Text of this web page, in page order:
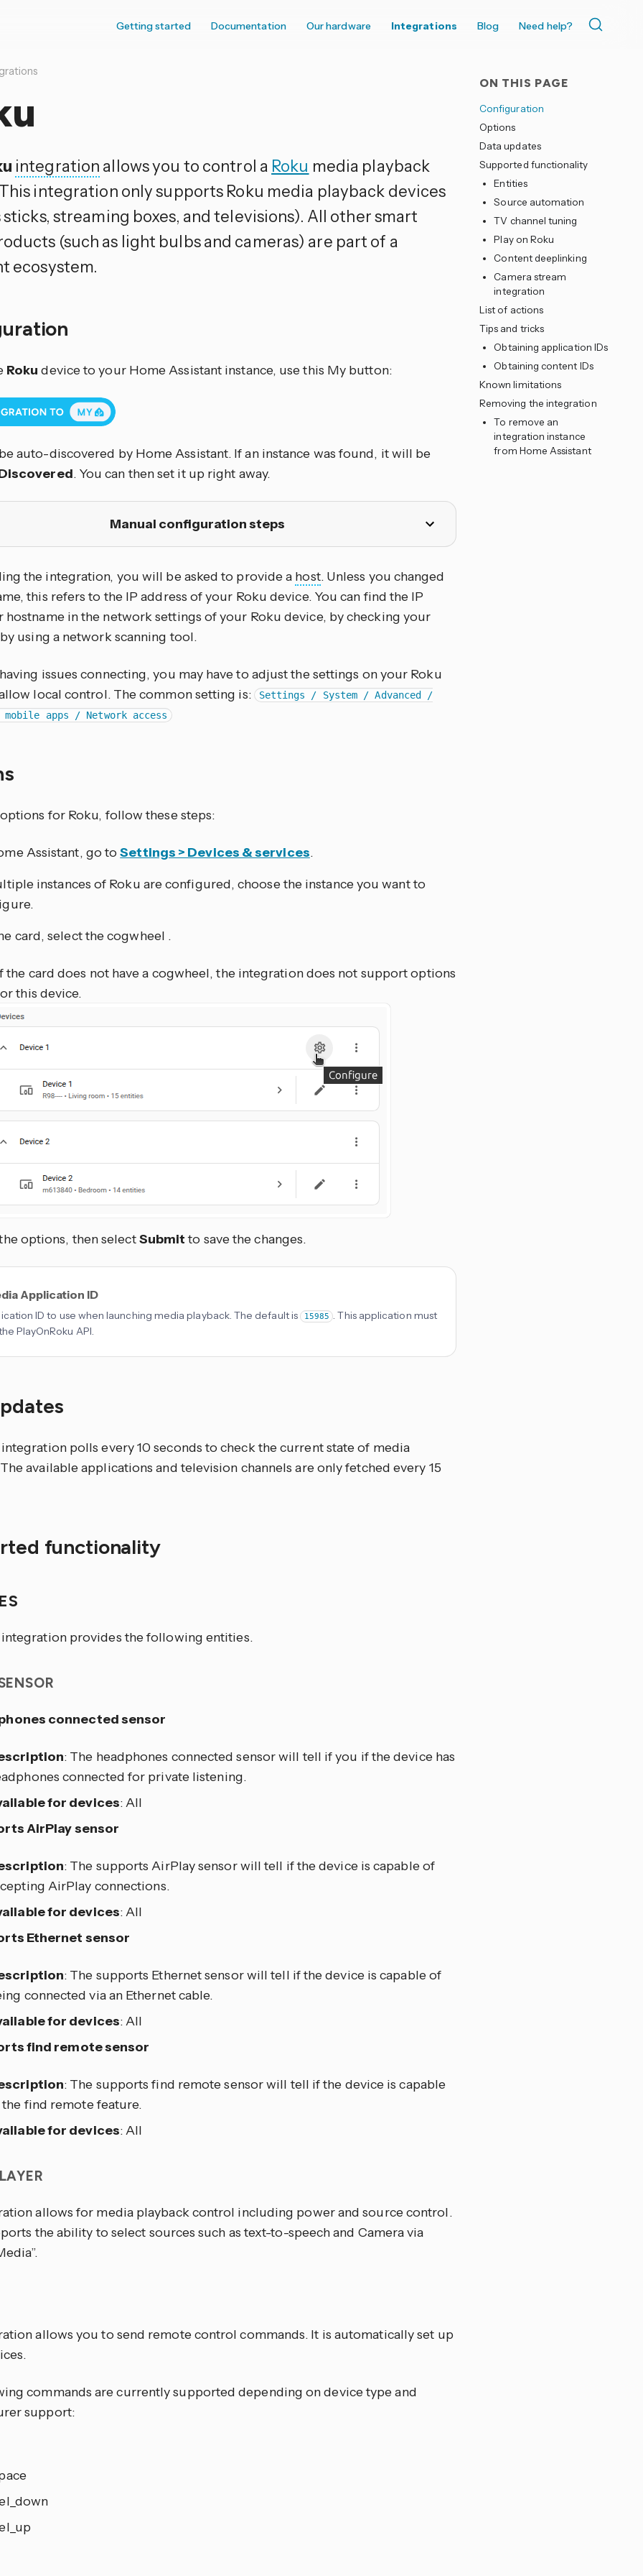
Getting started Documentation Our hardware Integrations Blog Need help?
ON THIS PAGE
Configuration
Options
Data updates
Supported functionality
Entities
Source automation
TV channel tuning
Play on Roku
Content deeplinking
Camera stream
integration
List of actions
Tips and tricks
Obtaining application IDs
Obtaining content IDs
Known limitations
Removing the integration
To remove an
integration instance
from Home Assistant
integration allows you to control a Roku media playback
integration only supports Roku media playback devices
sticks, streaming boxes, and televisions). All other smart
(such as light bulbs and cameras) are part of a
ecosystem.
Roku device to your Home Assistant instance, use this My button:
auto-discovered by Home Assistant. If an instance was found, it will be
. You can then set it up right away.
Manual configuration steps
the integration, you will be asked to provide a host. Unless you changed
this refers to the IP address of your Roku device. You can find the IP
hostname in the network settings of your Roku device, by checking your
using a network scanning tool.
issues connecting, you may have to adjust the settings on your Roku
local control. The common setting is:
Settings / System / Advanced /
apps / Network access
for Roku, follow these steps:
Assistant, go toSettings > Devices & services.
instances of Roku are configured, choose the instance you want to
card, select the cogwheel .
the card does not have a cogwheel, the integration does not support options
this device.
options, then selectSubmitto save the changes.
Application ID
ID to use when launching media playback. The default is 15985 . This application must
PlayOnRoku API.
polls every 10 seconds to check the current state of media
available applications and television channels are only fetched every 15
functionality
provides the following entities.
connected sensor
: The headphones connected sensor will tell if you if the device has
connected for private listening.
for devices: All
AirPlay sensor
: The supports AirPlay sensor will tell if the device is capable of
AirPlay connections.
for devices: All
Ethernet sensor
: The supports Ethernet sensor will tell if the device is capable of
connected via an Ethernet cable.
for devices: All
find remote sensor
: The supports find remote sensor will tell if the device is capable
find remote feature.
for devices: All
allows for media playback control including power and source control.
the ability to select sources such as text-to-speech and Camera via
allows you to send remote control commands. It is automatically set up
commands are currently supported depending on device type and
support: